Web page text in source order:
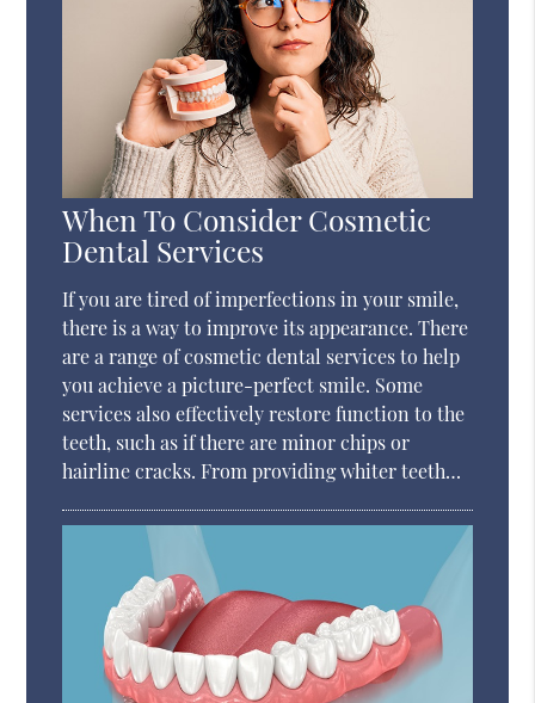
When To Consider Cosmetic
Dental Services
If you are tired of imperfections in your smile,
there is a way to improve its appearance. There
are a range of cosmetic dental services to help
you achieve a picture-perfect smile. Some
services also effectively restore function to the
teeth, such as if there are minor chips or
hairline cracks. From providing whiter teeth…